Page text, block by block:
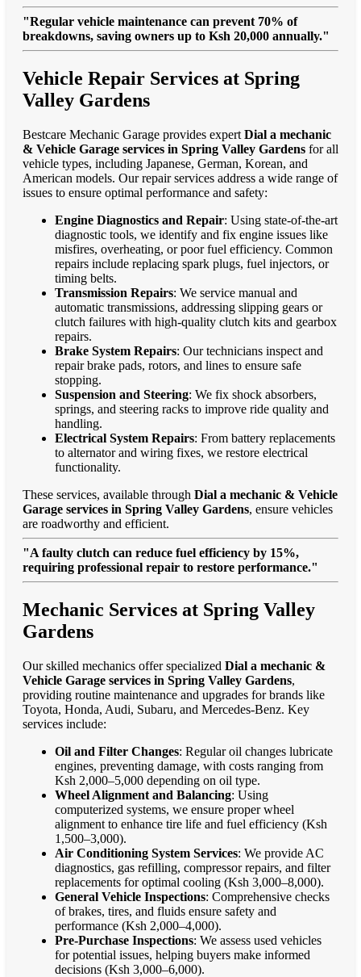
"Regular vehicle maintenance can prevent 70% of
breakdowns, saving owners up to Ksh 20,000 annually."
Vehicle Repair Services at Spring
Valley Gardens
Bestcare Mechanic Garage provides expert Dial a mechanic
& Vehicle Garage services in Spring Valley Gardens for all
vehicle types, including Japanese, German, Korean, and
American models. Our repair services address a wide range of
issues to ensure optimal performance and safety:
Engine Diagnostics and Repair: Using state-of-the-art
diagnostic tools, we identify and fix engine issues like
misfires, overheating, or poor fuel efficiency. Common
repairs include replacing spark plugs, fuel injectors, or
timing belts.
Transmission Repairs: We service manual and
automatic transmissions, addressing slipping gears or
clutch failures with high-quality clutch kits and gearbox
repairs.
Brake System Repairs: Our technicians inspect and
repair brake pads, rotors, and lines to ensure safe
stopping.
Suspension and Steering: We fix shock absorbers,
springs, and steering racks to improve ride quality and
handling.
Electrical System Repairs: From battery replacements
to alternator and wiring fixes, we restore electrical
functionality.
These services, available through Dial a mechanic & Vehicle
Garage services in Spring Valley Gardens, ensure vehicles
are roadworthy and efficient.
"A faulty clutch can reduce fuel efficiency by 15%,
requiring professional repair to restore performance."
Mechanic Services at Spring Valley
Gardens
Our skilled mechanics offer specialized Dial a mechanic &
Vehicle Garage services in Spring Valley Gardens,
providing routine maintenance and upgrades for brands like
Toyota, Honda, Audi, Subaru, and Mercedes-Benz. Key
services include:
Oil and Filter Changes: Regular oil changes lubricate
engines, preventing damage, with costs ranging from
Ksh 2,000–5,000 depending on oil type.
Wheel Alignment and Balancing: Using
computerized systems, we ensure proper wheel
alignment to enhance tire life and fuel efficiency (Ksh
1,500–3,000).
Air Conditioning System Services: We provide AC
diagnostics, gas refilling, compressor repairs, and filter
replacements for optimal cooling (Ksh 3,000–8,000).
General Vehicle Inspections: Comprehensive checks
of brakes, tires, and fluids ensure safety and
performance (Ksh 2,000–4,000).
Pre-Purchase Inspections: We assess used vehicles
for potential issues, helping buyers make informed
decisions (Ksh 3,000–6,000).